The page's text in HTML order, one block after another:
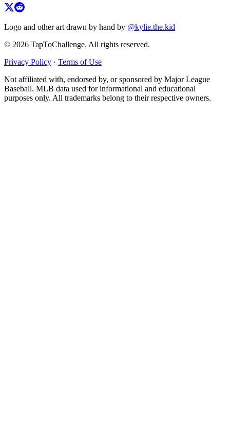
Logo and other art drawn by hand by @kylie.the.kid
© 2026 TapToChallenge. All rights reserved.
Privacy Policy · Terms of Use
Not affiliated with, endorsed by, or sponsored by Major League
Baseball. MLB data used for informational and educational
purposes only. All trademarks belong to their respective owners.